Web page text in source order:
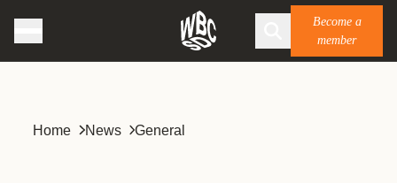
Become a
member
Home News General